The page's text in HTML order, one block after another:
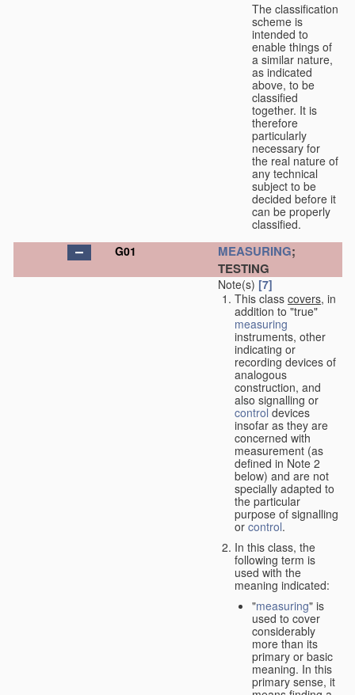
The classification
scheme is
intended to
enable things of
a similar nature,
as indicated
above, to be
classified
together. It is
therefore
particularly
necessary for
the real nature of
any technical
subject to be
decided before it
can be properly
classified.
G01
MEASURING;
TESTING
Note(s) [7]
This class covers, in
addition to "true"
measuring
instruments, other
indicating or
recording devices of
analogous
construction, and
also signalling or
control devices
insofar as they are
concerned with
measurement (as
defined in Note 2
below) and are not
specially adapted to
the particular
purpose of signalling
or control.
In this class, the
following term is
used with the
meaning indicated:
"measuring" is
used to cover
considerably
more than its
primary or basic
meaning. In this
primary sense, it